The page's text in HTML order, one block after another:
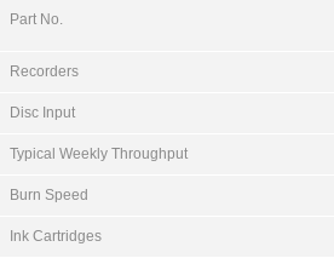
Part No.
Recorders
Disc Input
Typical Weekly Throughput
Burn Speed
Ink Cartridges